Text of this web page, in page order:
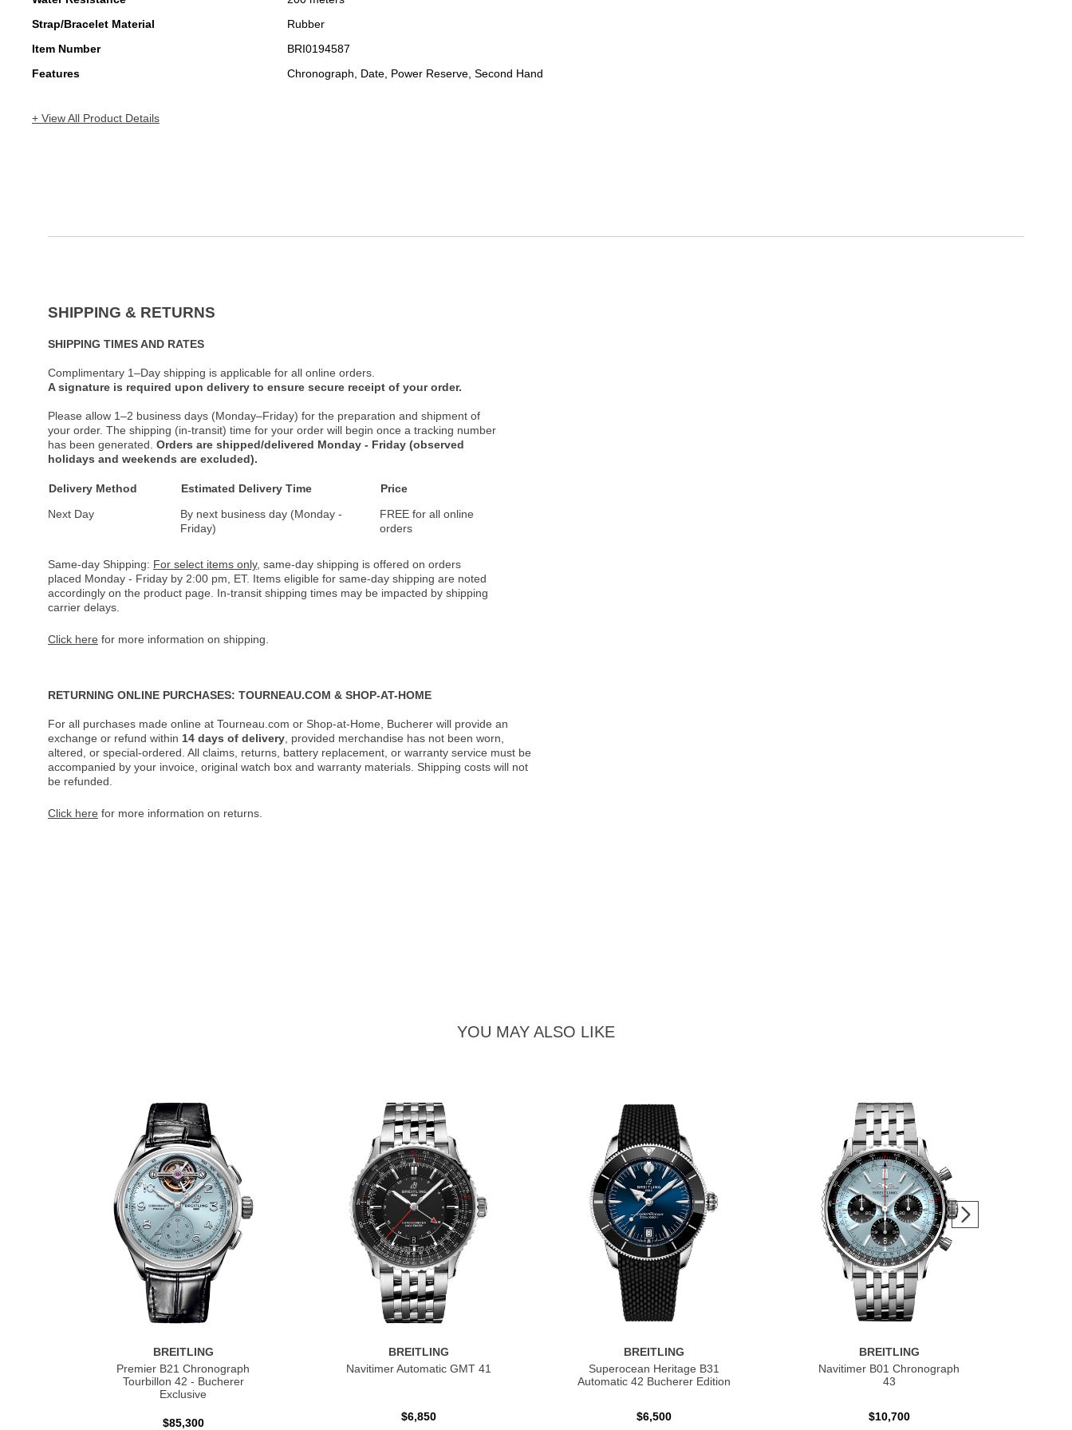
Strap/Bracelet Material
Rubber
Item Number
BRI0194587
Features
Chronograph, Date, Power Reserve, Second Hand
+ View All Product Details
SHIPPING & RETURNS
SHIPPING TIMES AND RATES
Complimentary 1–Day shipping is applicable for all online orders.
A signature is required upon delivery to ensure secure receipt of your order.
Please allow 1–2 business days (Monday–Friday) for the preparation and shipment of
your order. The shipping (in-transit) time for your order will begin once a tracking number
has been generated. Orders are shipped/delivered Monday - Friday (observed
holidays and weekends are excluded).
Delivery Method Estimated Delivery Time
Price
Next Day
By next business day (Monday -
Friday)
FREE for all online
orders
Same-day Shipping: For select items only, same-day shipping is offered on orders
placed Monday - Friday by 2:00 pm, ET. Items eligible for same-day shipping are noted
accordingly on the product page. In-transit shipping times may be impacted by shipping
carrier delays.
Click here for more information on shipping.
RETURNING ONLINE PURCHASES: TOURNEAU.COM & SHOP-AT-HOME
For all purchases made online at Tourneau.com or Shop-at-Home, Bucherer will provide an
exchange or refund within 14 days of delivery , provided merchandise has not been worn,
altered, or special-ordered. All claims, returns, battery replacement, or warranty service must be
accompanied by your invoice, original watch box and warranty materials. Shipping costs will not
be refunded.
Click here for more information on returns.
YOU MAY ALSO LIKE
BREITLING
Premier B21 Chronograph
Tourbillon 42 - Bucherer
Exclusive
$85,300
BREITLING
Navitimer Automatic GMT 41
$6,850
BREITLING
Superocean Heritage B31
Automatic 42 Bucherer Edition
$6,500
BREITLING
Navitimer B01 Chronograph
43
$10,700